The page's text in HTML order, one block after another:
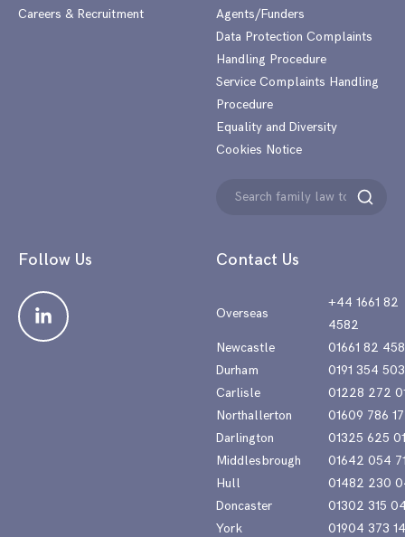
Careers & Recruitment
Contact Us
Overseas
+44 1661 82
4582
Newcastle
01661 82
Durham
0191 354
Carlisle
01228 272
Northallerton
01609 786
Darlington
01325 625
Middlesbrough
01642 054
Hull
01482 230
Doncaster
01302 315
York
01904 373
Agents/Funders
Data Protection Complaints
Handling Procedure
Service Complaints Handling
Procedure
Equality and Diversity
Cookies Notice
Search
Search
Follow Us